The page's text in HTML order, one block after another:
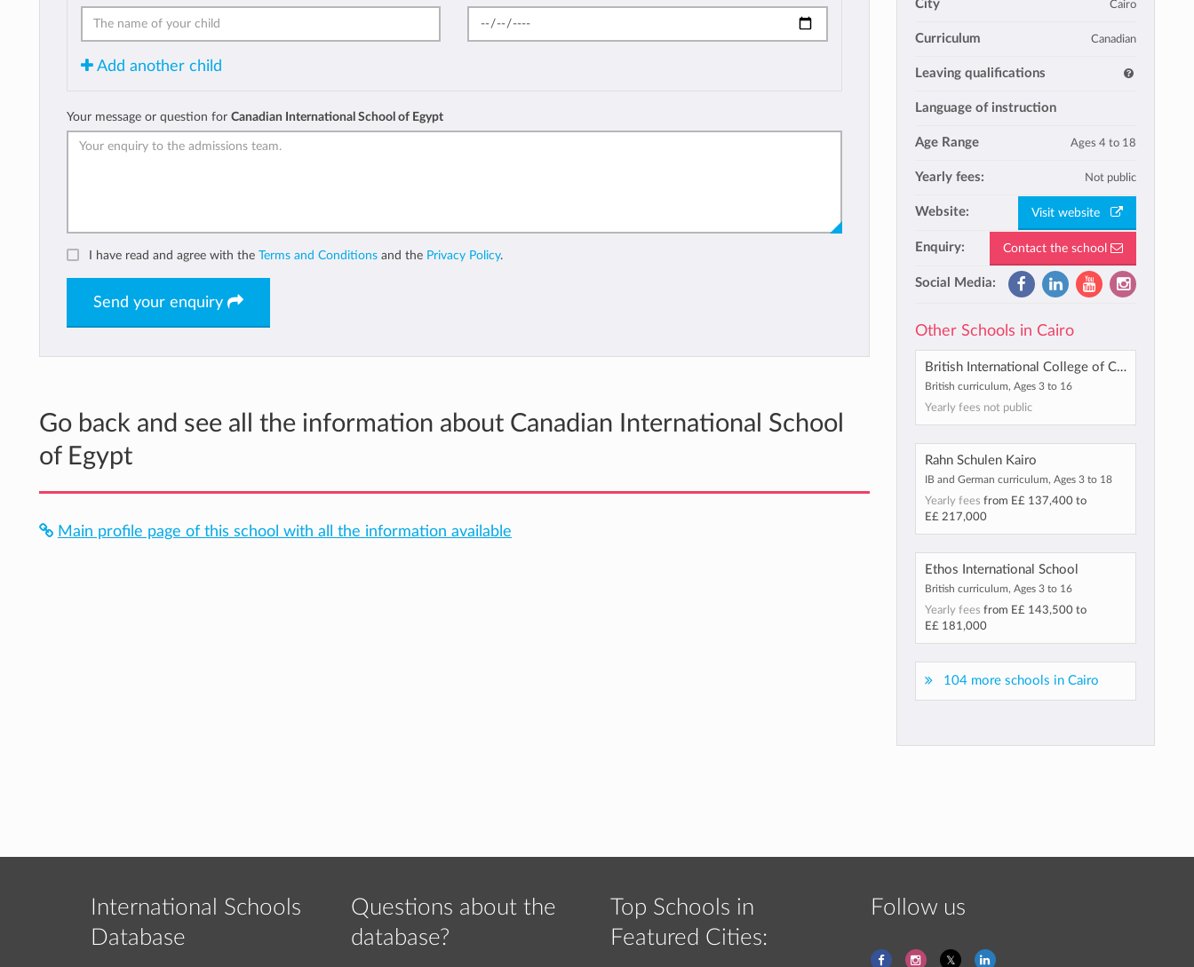
Add another child
Your message or question for Canadian International School of Egypt
I have read and agree with the Terms and Conditions and the Privacy Policy.
Send your enquiry
Go back and see all the information about Canadian International School
of Egypt
Main profile page of this school with all the information available
City Cairo
Curriculum Canadian
Leaving qualifications
Language of instruction
Age Range Ages 4 to 18
Yearly fees: Not public
Website: Visit website
Enquiry: Contact the school
Social Media:
Other Schools in Cairo
British International College of Cairo
British curriculum, Ages 3 to 16
Yearly fees not public
Rahn Schulen Kairo
IB and German curriculum, Ages 3 to 18
Yearly fees from E£ 137,400to
E£ 217,000
Ethos International School
British curriculum, Ages 3 to 16
Yearly fees from E£ 143,500to
E£ 181,000
104 more schools in Cairo
International Schools
Database
Questions about the
database?
Top Schools in
Featured Cities:
Follow us